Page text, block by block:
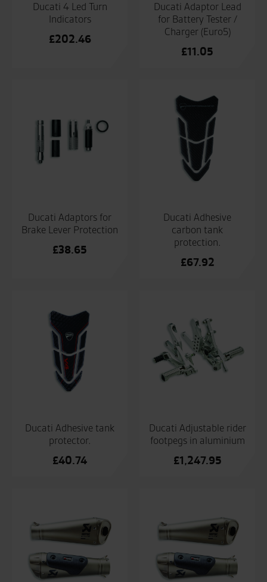
Ducati 4 Led Turn
Indicators
£202.46
Ducati Adaptor Lead
for Battery Tester /
Charger (Euro5)
£11.05
Ducati Adaptors for
Brake Lever Protection
£38.65
Ducati Adhesive
carbon tank
protection.
£67.92
Ducati Adhesive tank
protector.
£40.74
Ducati Adjustable rider
footpegs in aluminium
£1,247.95